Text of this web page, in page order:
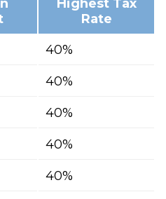
Highest Tax
Rate
40%
40%
40%
40%
40%